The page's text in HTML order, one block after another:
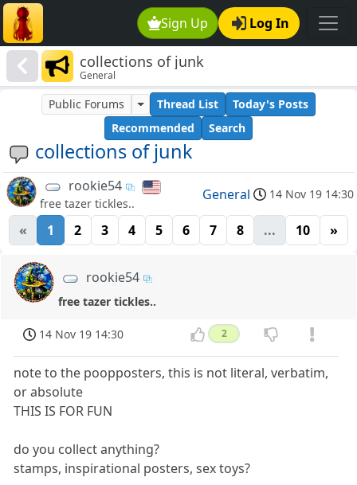
Sign Up Log In
collections of junk
General
collections of junk
Public Forums Thread List
Today's Posts
Recommended
Search
rookie54
free tazer tickles..
General 14 Nov 19 14:30
« 1 2 3 4 5 6 7 8 ... 10 »
rookie54
free tazer tickles..
14 Nov 19 14:30 2
note to the poopposters, this is not literal, verbatim,
or absolute
THIS IS FOR FUN
do you collect anything?
stamps, inspirational posters, sex toys?